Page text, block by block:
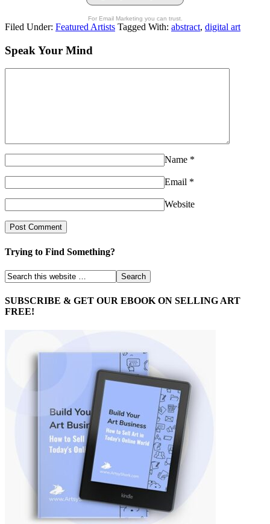
For Email Marketing you can trust.
Filed Under: Featured Artists Tagged With: abstract, digital art
Speak Your Mind
Name *
Email *
Website
Trying to Find Something?
SUBSCRIBE & GET OUR EBOOK ON SELLING ART
FREE!